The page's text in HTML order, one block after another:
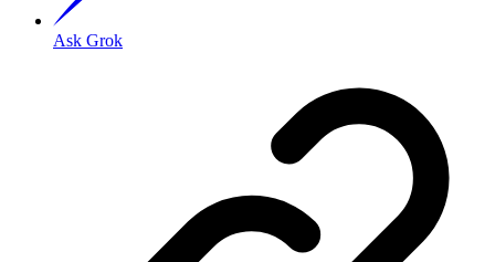
Ask Grok